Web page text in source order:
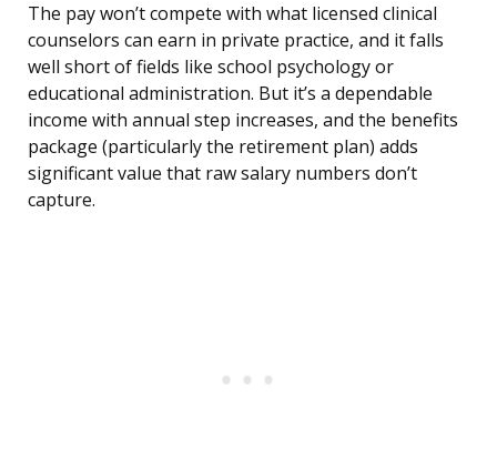
The pay won’t compete with what licensed clinical
counselors can earn in private practice, and it falls
well short of fields like school psychology or
educational administration. But it’s a dependable
income with annual step increases, and the benefits
package (particularly the retirement plan) adds
significant value that raw salary numbers don’t
capture.